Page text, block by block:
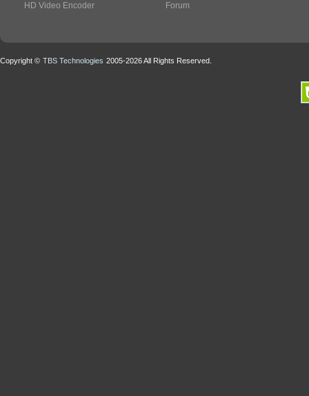
HD Video Encoder
Forum
Copyright © TBS Technologies 2005-2026 All Rights Reserved.